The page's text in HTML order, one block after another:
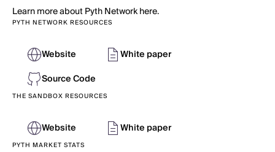
Learn more about Pyth Network here.
PYTH NETWORK RESOURCES
Website
White paper
Source Code
THE SANDBOX RESOURCES
Website White paper
PYTH MARKET STATS